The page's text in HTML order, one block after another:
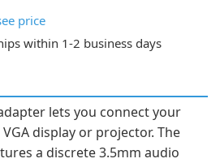
price
within 1-2 business days
lets you connect your
display or projector. The
a discrete 3.5mm audio